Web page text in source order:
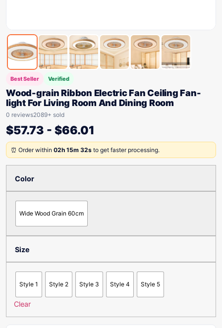
Best Seller Verified
Wood-grain Ribbon Electric Fan Ceiling Fan-
light For Living Room And Dining Room
0 reviews2089+ sold
$57.73 - $66.01
⏰ Order within 02h 15m 32s to get faster processing.
Color
Wide Wood Grain 60cm
Size
Style 1 Style 2 Style 3 Style 4 Style 5
Clear